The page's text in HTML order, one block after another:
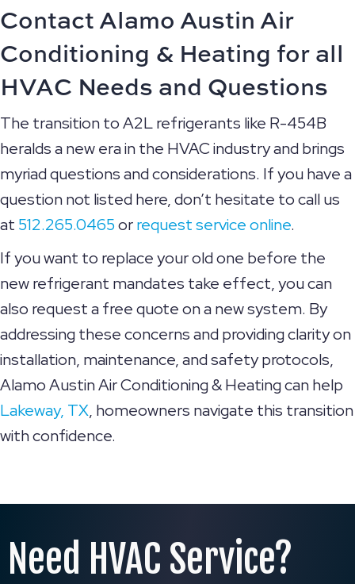
Contact Alamo Austin Air
Conditioning & Heating for all
HVAC Needs and Questions
The transition to A2L refrigerants like R-454B
heralds a new era in the HVAC industry and brings
myriad questions and considerations. If you have a
question not listed here, don’t hesitate to call us
at 512.265.0465orrequest service online.
If you want to replace your old one before the
new refrigerant mandates take effect, you can
also request a free quote on a new system. By
addressing these concerns and providing clarity on
installation, maintenance, and safety protocols,
Alamo Austin Air Conditioning & Heating can help
Lakeway, TX, homeowners navigate this transition
with confidence.
Need HVAC Service?